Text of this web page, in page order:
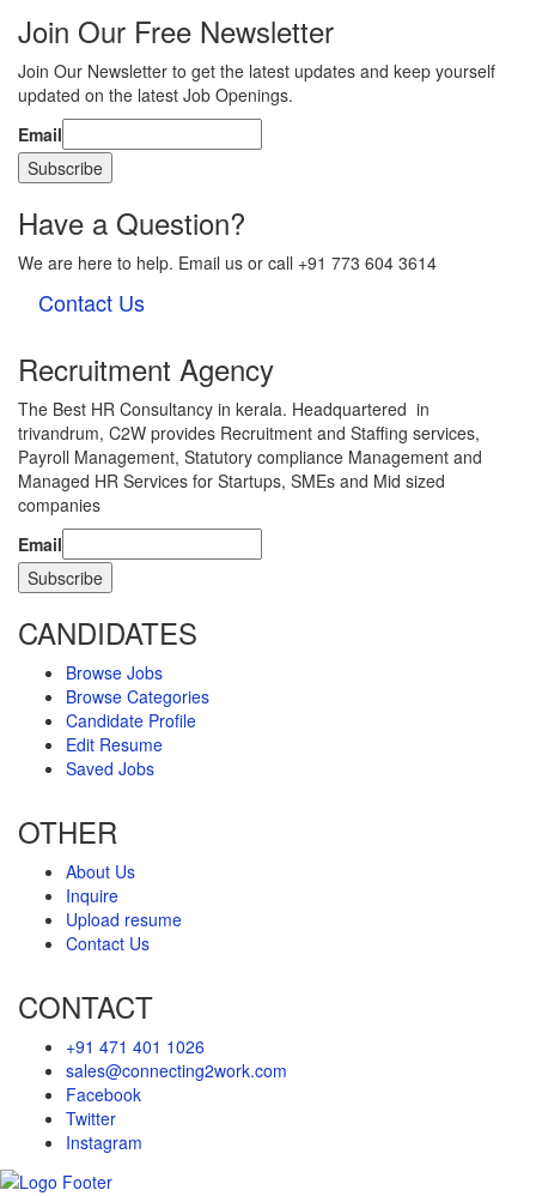
Join Our Free Newsletter
Join Our Newsletter to get the latest updates and keep yourself
updated on the latest Job Openings.
Email
Have a Question?
We are here to help. Email us or call +91 773 604 3614
Contact Us
Recruitment Agency
The Best HR Consultancy in kerala. Headquartered in
trivandrum, C2W provides Recruitment and Staffing services,
Payroll Management, Statutory compliance Management and
Managed HR Services for Startups, SMEs and Mid sized
companies
Email
CANDIDATES
Browse Jobs
Browse Categories
Candidate Profile
Edit Resume
Saved Jobs
OTHER
About Us
Inquire
Upload resume
Contact Us
CONTACT
+91 471 401 1026
sales@connecting2work.com
Facebook
Twitter
Instagram